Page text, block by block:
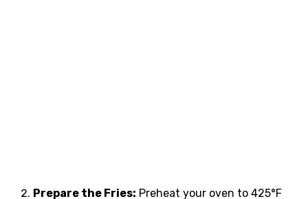
Prepare the Fries: Preheat your oven to 425°F